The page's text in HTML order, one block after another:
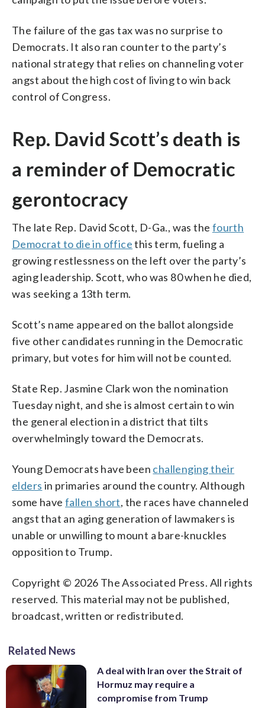
The failure of the gas tax was no surprise to
Democrats. It also ran counter to the party’s
national strategy that relies on channeling voter
angst about the high cost of living to win back
control of Congress.
Rep. David Scott’s death is
a reminder of Democratic
gerontocracy
The late Rep. David Scott, D-Ga., was the fourth
Democrat to die in officethis term, fueling a
growing restlessness on the left over the party’s
aging leadership. Scott, who was 80 when he died,
was seeking a 13th term.
Scott’s name appeared on the ballot alongside
five other candidates running in the Democratic
primary, but votes for him will not be counted.
State Rep. Jasmine Clark won the nomination
Tuesday night, and she is almost certain to win
the general election in a district that tilts
overwhelmingly toward the Democrats.
Young Democrats have been challenging their
elders in primaries around the country. Although
some havefallen short, the races have channeled
angst that an aging generation of lawmakers is
unable or unwilling to mount a bare-knuckles
opposition to Trump.
Copyright © 2026 The Associated Press. All rights
reserved. This material may not be published,
broadcast, written or redistributed.
Related News
A deal with Iran over the Strait of
Hormuz may require a
compromise from Trump